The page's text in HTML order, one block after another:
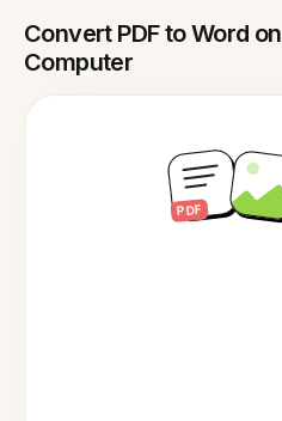
Convert PDF to Word on
Computer